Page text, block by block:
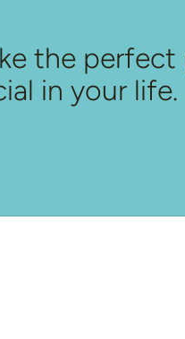
the perfect
in your life.